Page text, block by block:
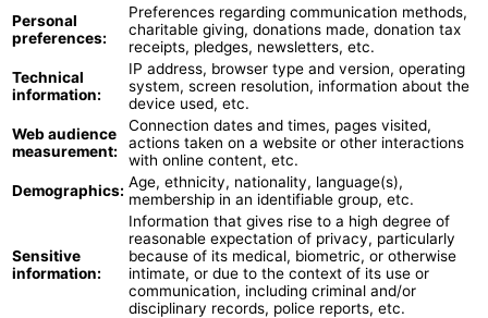
Personal
preferences:
Preferences regarding communication methods,
charitable giving, donations made, donation tax
receipts, pledges, newsletters, etc.
Technical
information:
IP address, browser type and version, operating
system, screen resolution, information about the
device used, etc.
Web audience
measurement:
Connection dates and times, pages visited,
actions taken on a website or other interactions
with online content, etc.
Demographics: Age, ethnicity, nationality, language(s),
membership in an identifiable group, etc.
Sensitive
information:
Information that gives rise to a high degree of
reasonable expectation of privacy, particularly
because of its medical, biometric, or otherwise
intimate, or due to the context of its use or
communication, including criminal and/or
disciplinary records, police reports, etc.